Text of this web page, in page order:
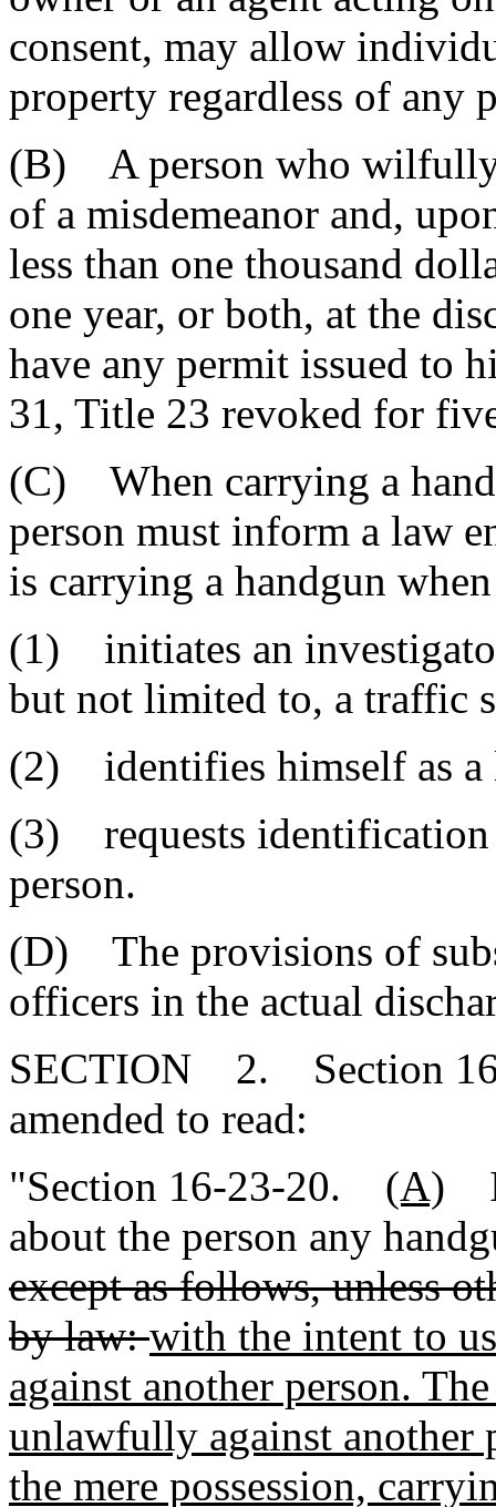
consent, may allow
property regardless of any
(B) A person who wilfully
of a misdemeanor and,
less than one thousand
one year, or both, at the
have any permit issued to
31, Title 23 revoked for
(C) When carrying a
person must inform a law
is carrying a handgun
(1) initiates an
but not limited to, a traffic
(2) identifies himself as a
(3) requests identification
person.
(D) The provisions of
officers in the actual
SECTION 2. Section
amended to read:
"Section 16-23-20. (A)
about the person any
except as follows, unless
by law:with the intent to
against another person.
unlawfully against another
the mere possession,